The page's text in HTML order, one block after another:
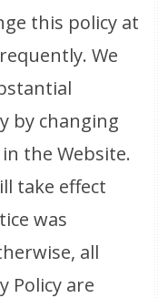
this policy at
We
by changing
the Website.
take effect
was
all
Policy are